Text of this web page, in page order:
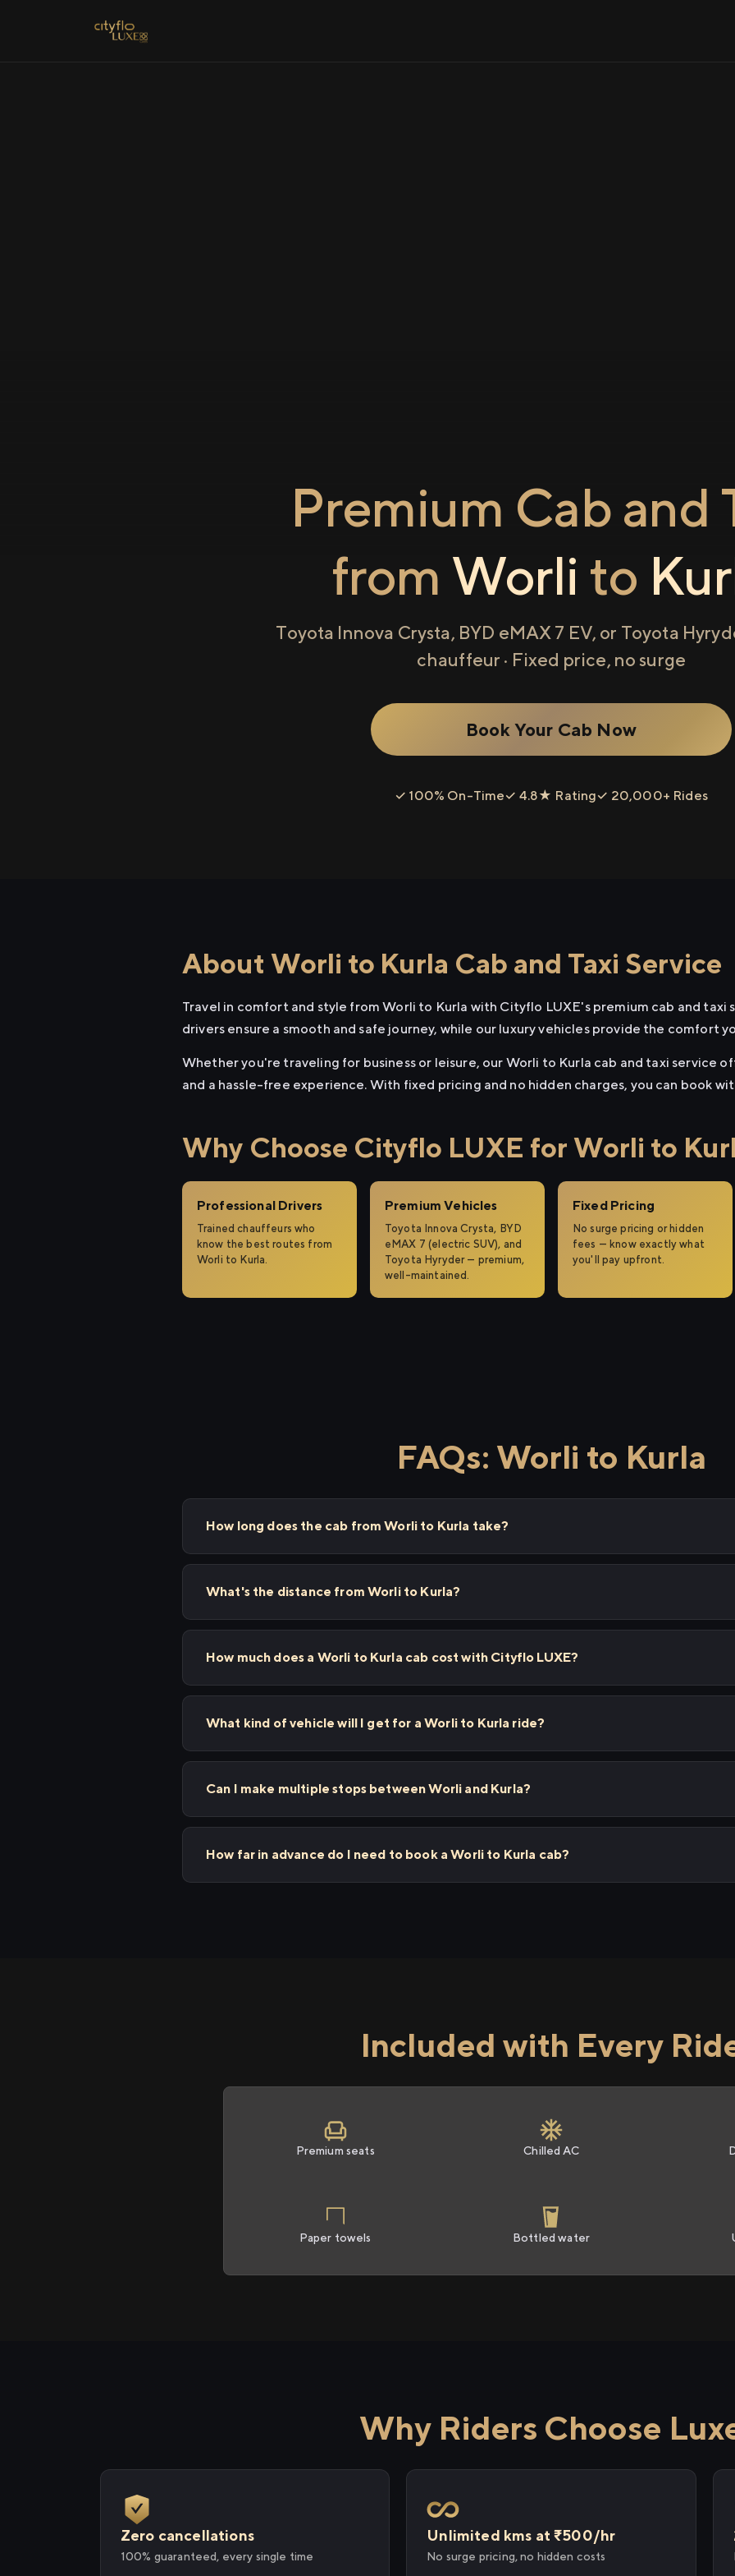
Premium Cab and
from Worli to
Toyota Innova Crysta, BYD eMAX 7 EV, or Toyota
chauffeur · Fixed price, no surge
Book Your Cab Now
✓ 100% On-Time✓ 4.8★ Rating✓ 20,000+ Rides
About Worli to Kurla Cab and Taxi Service
Travel in comfort and style from Worli to Kurla with Cityflo LUXE's premium cab and taxi
drivers ensure a smooth and safe journey, while our luxury vehicles provide the comfort
Whether you're traveling for business or leisure, our Worli to Kurla cab and taxi service
and a hassle-free experience. With fixed pricing and no hidden charges, you can book
Why Choose Cityflo LUXE for Worli to
Professional Drivers
Trained chauffeurs who
know the best routes from
Worli to Kurla.
Premium Vehicles
Toyota Innova Crysta, BYD
eMAX 7 (electric SUV), and
Toyota Hyryder — premium,
well-maintained.
Fixed Pricing
No surge pricing or hidden
fees — know exactly what
you'll pay upfront.
FAQs: Worli to Kurla
How long does the cab from Worli to Kurla take?
What's the distance from Worli to Kurla?
How much does a Worli to Kurla cab cost with Cityflo LUXE?
What kind of vehicle will I get for a Worli to Kurla ride?
Can I make multiple stops between Worli and Kurla?
How far in advance do I need to book a Worli to Kurla cab?
Included with Every
Premium seats Chilled AC
Paper towels Bottled water
Why Riders Choose
Zero cancellations
100% guaranteed, every single time
Unlimited kms at ₹500/hr
No surge pricing, no hidden costs